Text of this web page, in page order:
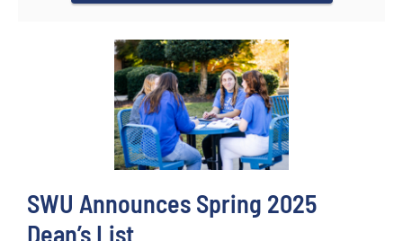
SWU Announces Spring 2025
Dean’s List